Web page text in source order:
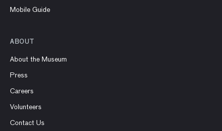
Mobile Guide
ABOUT
About the Museum
Press
Careers
Volunteers
Contact Us